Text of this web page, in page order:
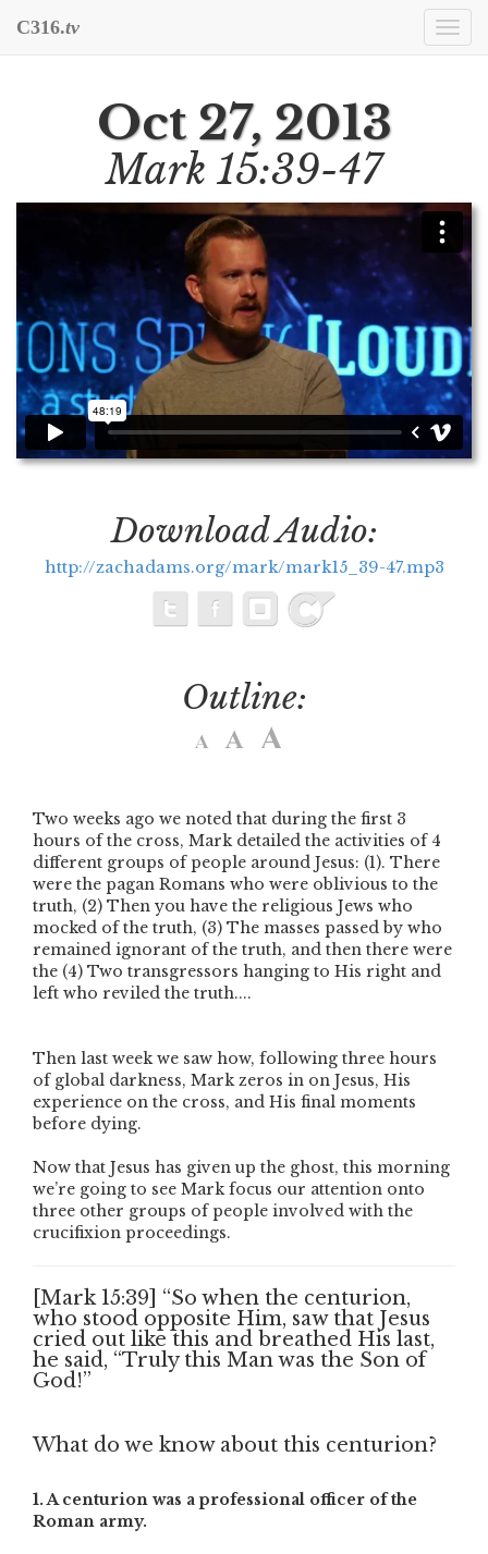
C316.tv
Oct 27, 2013
Mark 15:39-47
Download Audio:
http://zachadams.org/mark/mark15_39-47.mp3
Outline:
Two weeks ago we noted that during the first 3
hours of the cross, Mark detailed the activities of 4
different groups of people around Jesus: (1). There
were the pagan Romans who were oblivious to the
truth, (2) Then you have the religious Jews who
mocked of the truth, (3) The masses passed by who
remained ignorant of the truth, and then there were
the (4) Two transgressors hanging to His right and
left who reviled the truth....
Then last week we saw how, following three hours
of global darkness, Mark zeros in on Jesus, His
experience on the cross, and His final moments
before dying.
Now that Jesus has given up the ghost, this morning
we’re going to see Mark focus our attention onto
three other groups of people involved with the
crucifixion proceedings.
[Mark 15:39] “So when the centurion,
who stood opposite Him, saw that Jesus
cried out like this and breathed His last,
he said, “Truly this Man was the Son of
God!”
What do we know about this centurion?
1. A centurion was a professional officer of the
Roman army.